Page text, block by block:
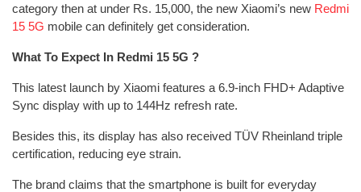
category then at under Rs. 15,000, the new Xiaomi’s new Redmi
15 5G mobile can definitely get consideration.
What To Expect In Redmi 15 5G ?
This latest launch by Xiaomi features a 6.9-inch FHD+ Adaptive
Sync display with up to 144Hz refresh rate.
Besides this, its display has also received TÜV Rheinland triple
certification, reducing eye strain.
The brand claims that the smartphone is built for everyday